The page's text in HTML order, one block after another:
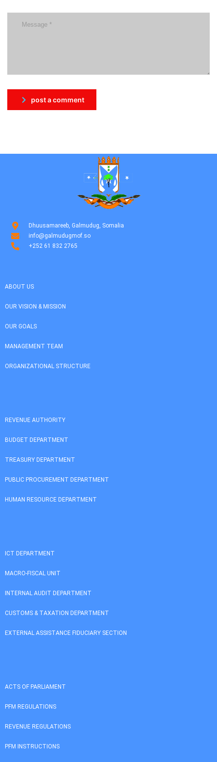
post a comment
Dhuusamareeb, Galmudug, Somalia
info@galmudugmof.so
+252 61 832 2765
ABOUT US
OUR VISION & MISSION
OUR GOALS
MANAGEMENT TEAM
ORGANIZATIONAL STRUCTURE
REVENUE AUTHORITY
BUDGET DEPARTMENT
TREASURY DEPARTMENT
PUBLIC PROCUREMENT DEPARTMENT
HUMAN RESOURCE DEPARTMENT
ICT DEPARTMENT
MACRO-FISCAL UNIT
INTERNAL AUDIT DEPARTMENT
CUSTOMS & TAXATION DEPARTMENT
EXTERNAL ASSISTANCE FIDUCIARY SECTION
ACTS OF PARLIAMENT
PFM REGULATIONS
REVENUE REGULATIONS
PFM INSTRUCTIONS